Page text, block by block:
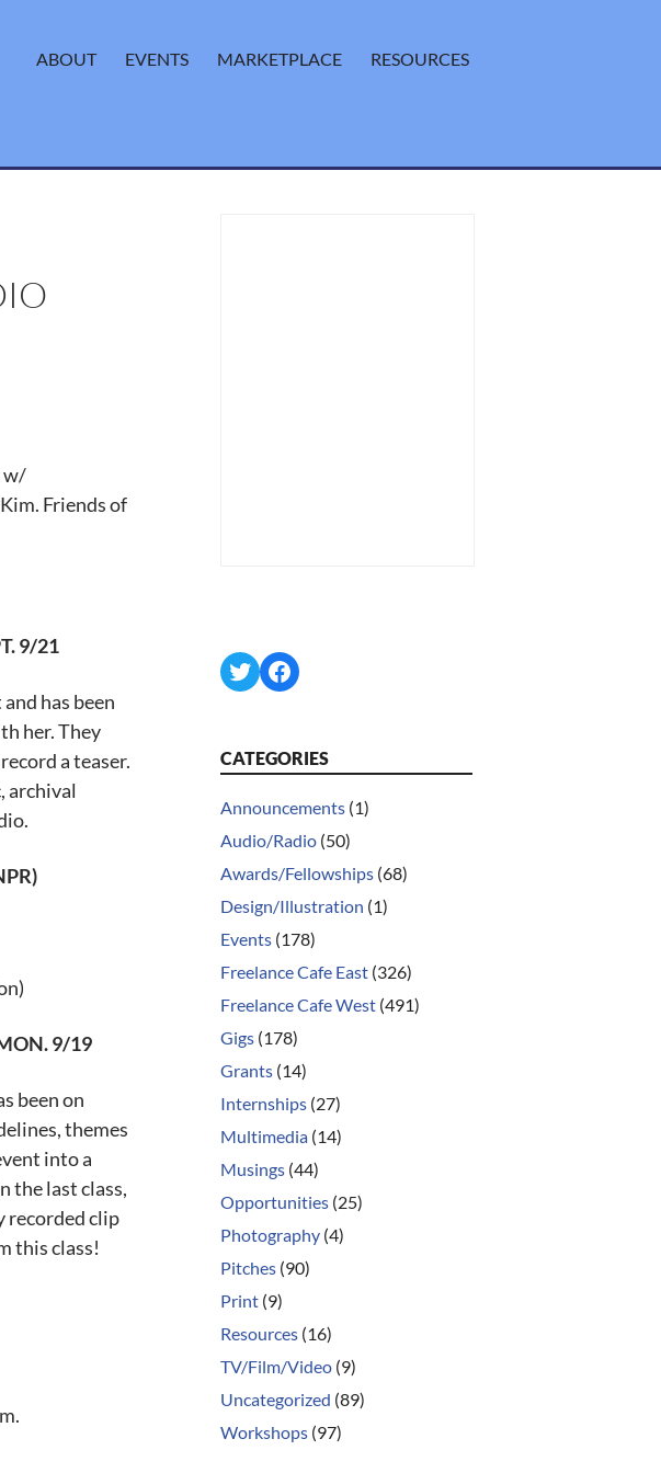
ABOUT EVENTS MARKETPLACE RESOURCES
w/
Friends of
9/21
has been
her. They
a teaser.
archival
9/19
been on
themes
into a
the last class,
recorded clip
this class!
TwitterFacebook
CATEGORIES
Announcements (1)
Audio/Radio (50)
Awards/Fellowships (68)
Design/Illustration (1)
Events (178)
Freelance Cafe East (326)
Freelance Cafe West (491)
Gigs (178)
Grants (14)
Internships (27)
Multimedia (14)
Musings (44)
Opportunities (25)
Photography (4)
Pitches (90)
Print (9)
Resources (16)
TV/Film/Video (9)
Uncategorized (89)
Workshops (97)